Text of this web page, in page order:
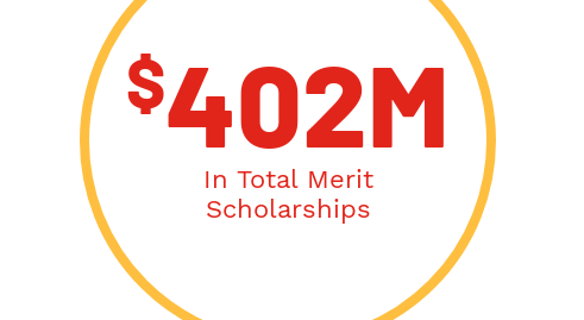
$402M
In Total Merit
Scholarships